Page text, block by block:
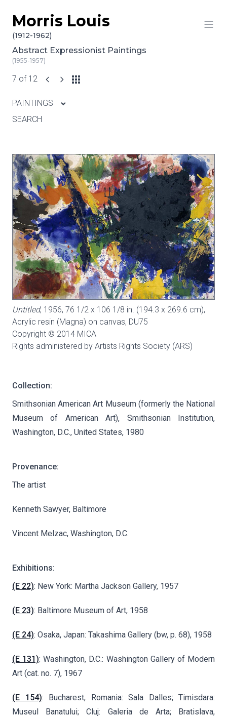
Skip to content
Morris Louis
(1912-1962)
Abstract Expressionist Paintings
(1955-1957)
7 of 12
PAINTINGS
SEARCH
Untitled, 1956, 76 1/2 x 106 1/8 in. (194.3 x 269.6 cm),
Acrylic resin (Magna) on canvas, DU75
Copyright © 2014 MICA
Rights administered by Artists Rights Society (ARS)
Collection:
Smithsonian American Art Museum (formerly the National
Museum of American Art), Smithsonian Institution,
Washington, D.C., United States, 1980
Provenance:
The artist
Kenneth Sawyer, Baltimore
Vincent Melzac, Washington, D.C.
Exhibitions:
(E 22): New York: Martha Jackson Gallery, 1957
(E 23): Baltimore Museum of Art, 1958
(E 24): Osaka, Japan: Takashima Gallery (bw, p. 68), 1958
(E 131): Washington, D.C.: Washington Gallery of Modern
Art (cat. no. 7), 1967
(E 154): Bucharest, Romania: Sala Dalles; Timisdara:
Museul Banatului; Cluj: Galeria de Arta; Bratislava,